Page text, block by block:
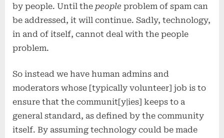
by people. Until the people problem of spam can
be addressed, it will continue. Sadly, technology,
in and of itself, cannot deal with the people
problem.
So instead we have human admins and
moderators whose [typically volunteer] job is to
ensure that the communit[y|ies] keeps to a
general standard, as defined by the community
itself. By assuming technology could be made